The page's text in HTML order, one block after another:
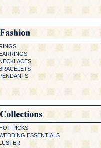
PICKS
ESSENTIALS